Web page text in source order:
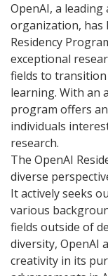
OpenAI, a
organization, has
Residency
exceptional
fields to
learning. With an
program offers
individuals
research.
The OpenAI
diverse
It actively seeks
various
fields outside of
diversity, OpenAI
creativity in its